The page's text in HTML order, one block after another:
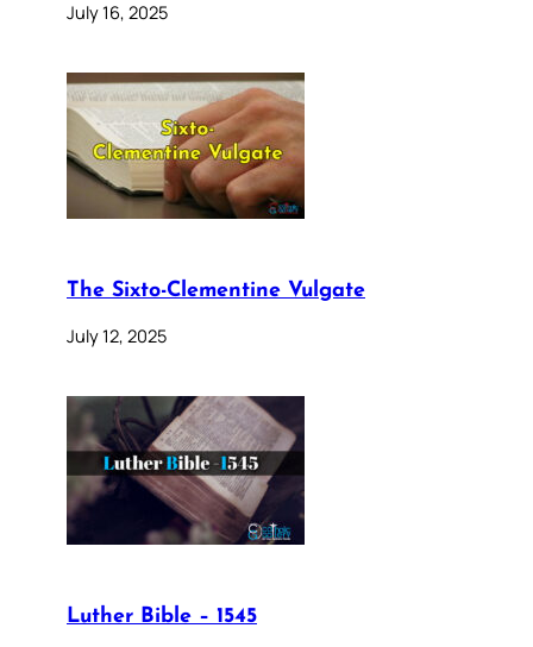
July 16, 2025
The Sixto-Clementine Vulgate
July 12, 2025
Luther Bible – 1545